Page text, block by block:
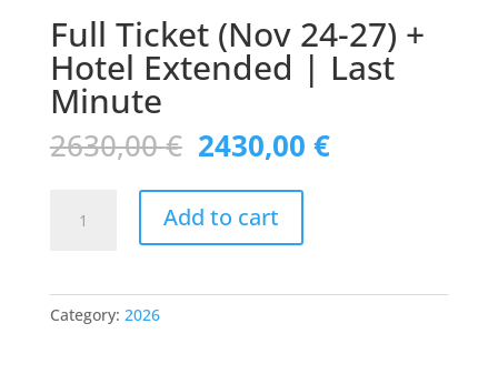
Full Ticket (Nov 24-27) +
Hotel Extended | Last
Minute
2630,00€ Original
price
was:
2630,00 €.
2430,00 €Current
price
Ticket
Add to cart
Category: 2026